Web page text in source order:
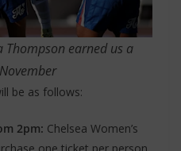
Thompson earned us a
be as follows:
2pm: Chelsea Women’s
one ticket per person.